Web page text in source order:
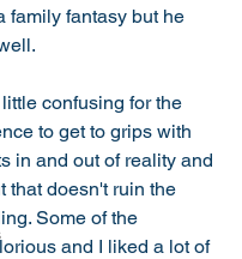
family fantasy but he
confusing for the
to get to grips with
in and out of reality and
that doesn't ruin the
Some of the
and I liked a lot of